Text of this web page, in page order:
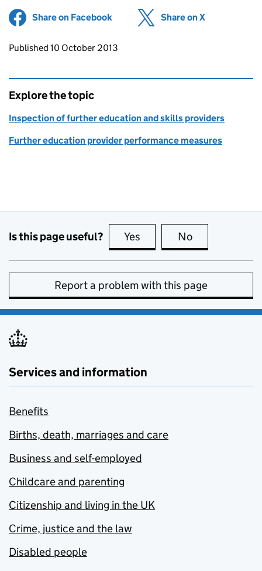
Share on Facebook (opens in new tab)
Share on X
Updates to this page
Published 10 October 2013
Explore the topic
Inspection of further education and skills providers
Further education provider performance measures
Is this page useful? Yes this page is useful
No
Report a problem with this page
Services and information
Benefits
Births, death, marriages and care
Business and self-employed
Childcare and parenting
Citizenship and living in the UK
Crime, justice and the law
Disabled people